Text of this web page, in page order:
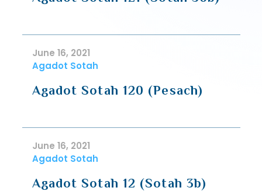
June 16, 2021
Agadot Sotah
Agadot Sotah 120 (Pesach)
June 16, 2021
Agadot Sotah
Agadot Sotah 12 (Sotah 3b)